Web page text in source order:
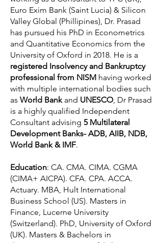
Euro Exim Bank (Saint Lucia) & Silicon
Valley Global (Phillipines), Dr. Prasad
has pursued his PhD in Econometrics
and Quantitative Economics from the
University of Oxford in 2018. He is a
registered Insolvency and Bankruptcy
professional from NISM having worked
with multiple international bodies such
as World Bank and UNESCO, Dr Prasad
is a highly qualified Independent
Consultant advising 5 Multilateral
Development Banks- ADB, AIIB, NDB,
World Bank & IMF.
Education: CA. CMA. CIMA. CGMA
(CIMA+ AICPA). CFA. CPA. ACCA.
Actuary. MBA, Hult International
Business School (US). Masters in
Finance, Lucerne University
(Switzerland). PhD, University of Oxford
(UK). Masters & Bachelors in